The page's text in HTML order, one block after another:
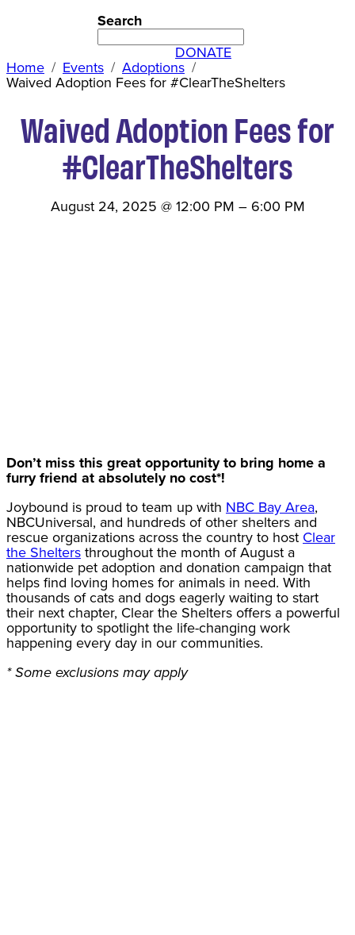
Search
DONATE
Home Events Adoptions
Waived Adoption Fees for #ClearTheShelters
Waived Adoption Fees for
#ClearTheShelters
August 24, 2025 @12:00 PM – 6:00 PM
Don’t miss this great opportunity to bring home a
furry friend at absolutely no cost*!
Joybound is proud to team up with NBC Bay Area,
NBCUniversal, and hundreds of other shelters and
rescue organizations across the country to host Clear
the Sheltersthroughout the month of August a
nationwide pet adoption and donation campaign that
helps find loving homes for animals in need. With
thousands of cats and dogs eagerly waiting to start
their next chapter, Clear the Shelters offers a powerful
opportunity to spotlight the life-changing work
happening every day in our communities.
* Some exclusions may apply